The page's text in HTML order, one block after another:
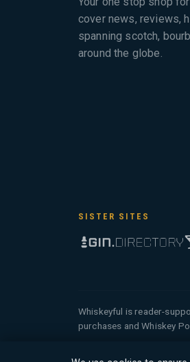
cover news, reviews,
spanning scotch,
around the globe.
SISTER SITES
Whiskeyful is reader-
purchases and Whiskey